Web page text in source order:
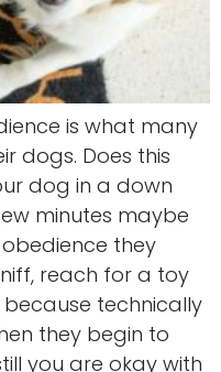
is what many
dogs. Does this
dog in a down
minutes maybe
they
reach for a toy
technically
they begin to
you are okay with